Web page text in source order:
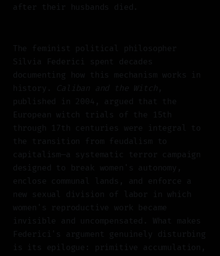
after their husbands died.
The feminist political philosopher
Silvia Federici spent decades
documenting how this mechanism works in
history.
Caliban and the Witch,
published in 2004, argued that the
European witch trials of the 15th
through 17th centuries were integral to
the transition from feudalism to
capitalism—a systematic terror campaign
designed to break women's autonomy,
enclose communal lands, and enforce a
new sexual division of labor in which
women's reproductive work became
invisible and uncompensated. What makes
Federici's argument genuinely disturbing
is its epilogue: primitive accumulation,